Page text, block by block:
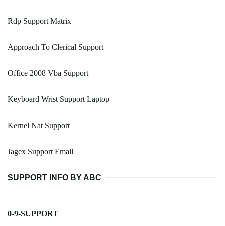
Rdp Support Matrix
Approach To Clerical Support
Office 2008 Vba Support
Keyboard Wrist Support Laptop
Kernel Nat Support
Jagex Support Email
SUPPORT INFO BY ABC
0-9-SUPPORT